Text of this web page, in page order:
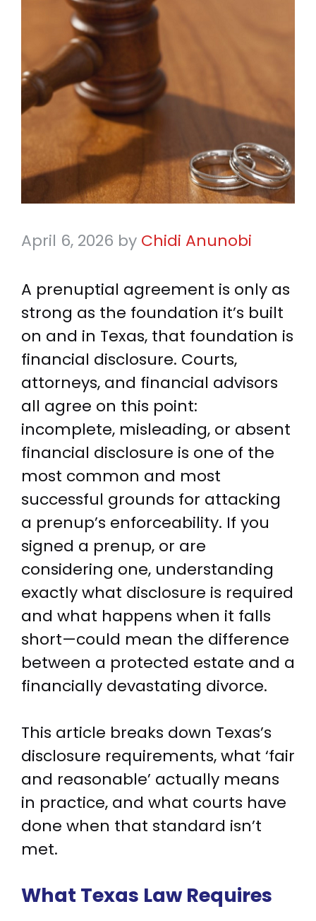
April 6, 2026 by Chidi Anunobi
A prenuptial agreement is only as
strong as the foundation it’s built
on and in Texas, that foundation is
financial disclosure. Courts,
attorneys, and financial advisors
all agree on this point:
incomplete, misleading, or absent
financial disclosure is one of the
most common and most
successful grounds for attacking
a prenup’s enforceability. If you
signed a prenup, or are
considering one, understanding
exactly what disclosure is required
and what happens when it falls
short—could mean the difference
between a protected estate and a
financially devastating divorce.
This article breaks down Texas’s
disclosure requirements, what ‘fair
and reasonable’ actually means
in practice, and what courts have
done when that standard isn’t
met.
What Texas Law Requires